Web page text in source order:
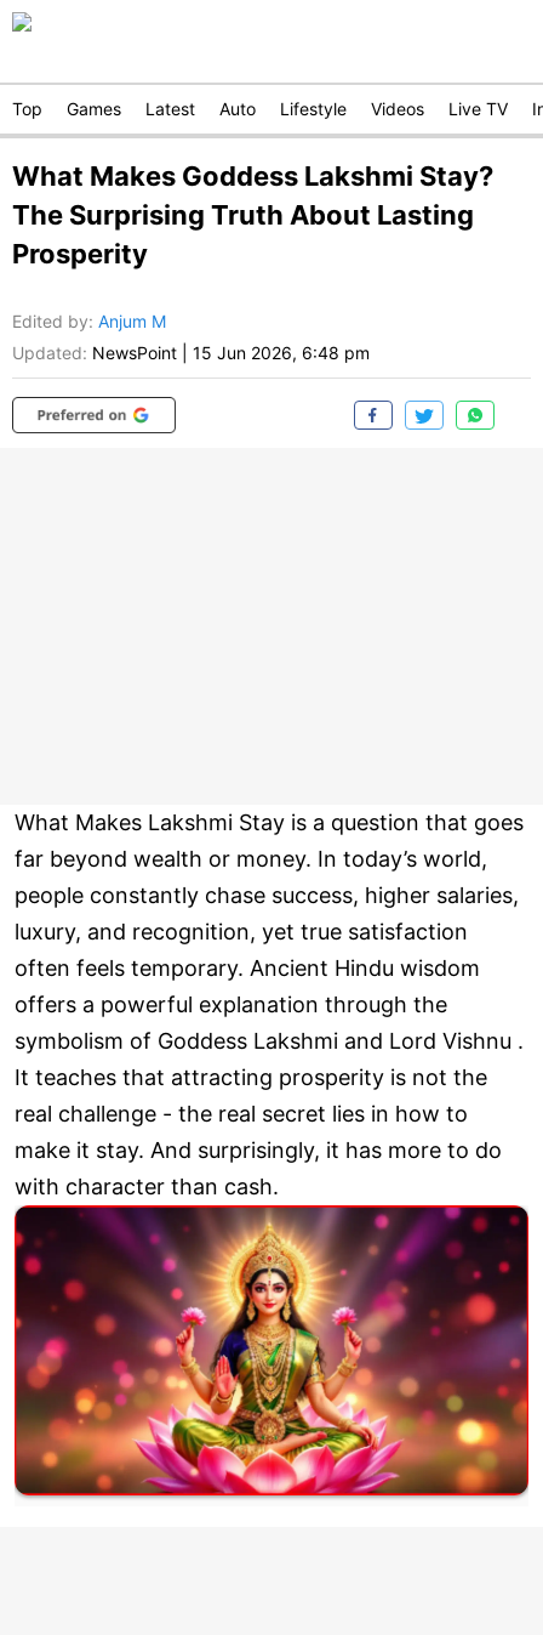
Top Games Latest Auto Lifestyle Videos Live TV
What Makes Goddess Lakshmi Stay?
The Surprising Truth About Lasting
Prosperity
Edited by: Anjum M
Updated: NewsPoint 15 Jun 2026, 6:48 pm
What Makes Lakshmi Stay is a question that goes
far beyond wealth or money. In today’s world,
people constantly chase success, higher salaries,
luxury, and recognition, yet true satisfaction
often feels temporary. Ancient Hindu wisdom
offers a powerful explanation through the
symbolism of Goddess Lakshmi and Lord Vishnu .
It teaches that attracting prosperity is not the
real challenge - the real secret lies in how to
make it stay. And surprisingly, it has more to do
with character than cash.